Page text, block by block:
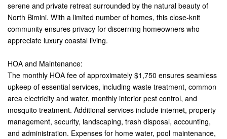
serene and private retreat surrounded by the natural beauty of
North Bimini. With a limited number of homes, this close-knit
community ensures privacy for discerning homeowners who
appreciate luxury coastal living.
HOA and Maintenance:
The monthly HOA fee of approximately $1,750 ensures seamless
upkeep of essential services, including waste treatment, common
area electricity and water, monthly interior pest control, and
mosquito treatment. Additional services include internet, property
management, security, landscaping, trash disposal, accounting,
and administration. Expenses for home water, pool maintenance,